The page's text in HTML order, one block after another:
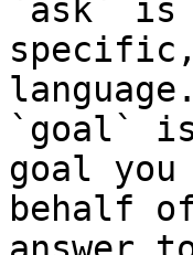
`ask` is
language.
`goal`
goal
behalf